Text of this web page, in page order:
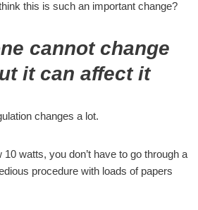
this is such an important change?
cannot change
it can affect it
changes a lot.
watts, you don’t have to go through a
procedure with loads of papers